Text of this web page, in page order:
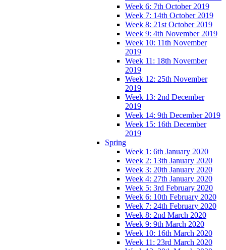
Week 6: 7th October 2019
Week 7: 14th October 2019
Week 8: 21st October 2019
Week 9: 4th November 2019
Week 10: 11th November
2019
Week 11: 18th November
2019
Week 12: 25th November
2019
Week 13: 2nd December
2019
Week 14: 9th December 2019
Week 15: 16th December
2019
Spring
Week 1: 6th January 2020
Week 2: 13th January 2020
Week 3: 20th January 2020
Week 4: 27th January 2020
Week 5: 3rd February 2020
Week 6: 10th February 2020
Week 7: 24th February 2020
Week 8: 2nd March 2020
Week 9: 9th March 2020
Week 10: 16th March 2020
Week 11: 23rd March 2020